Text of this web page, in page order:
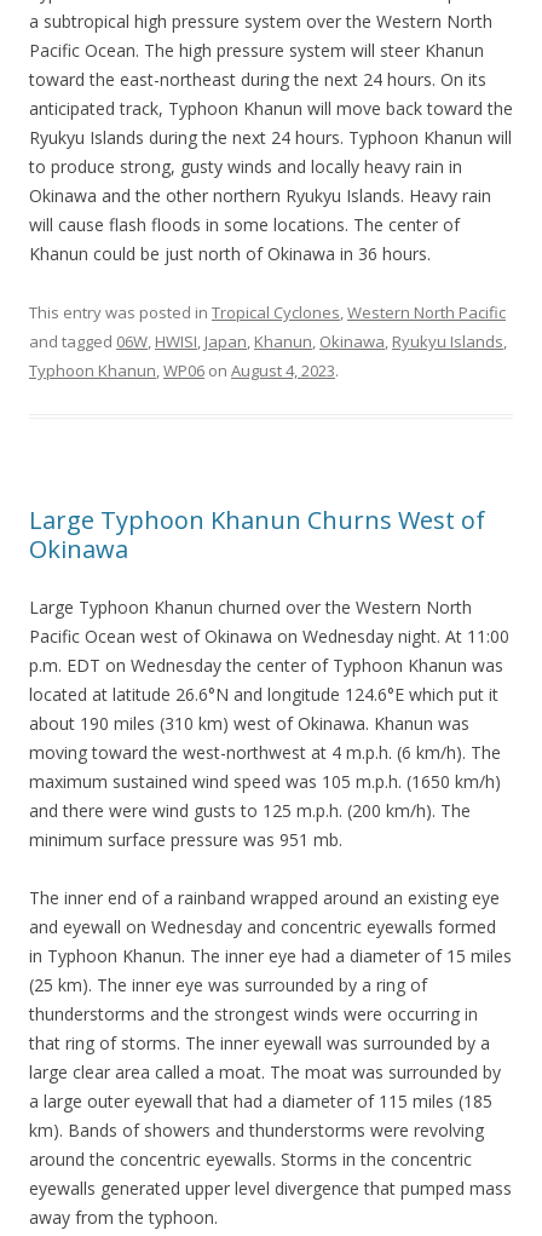
a subtropical high pressure system over the Western North
Pacific Ocean. The high pressure system will steer Khanun
toward the east-northeast during the next 24 hours. On its
anticipated track, Typhoon Khanun will move back toward the
Ryukyu Islands during the next 24 hours. Typhoon Khanun will
to produce strong, gusty winds and locally heavy rain in
Okinawa and the other northern Ryukyu Islands. Heavy rain
will cause flash floods in some locations. The center of
Khanun could be just north of Okinawa in 36 hours.
This entry was posted in Tropical Cyclones,Western North Pacific
and tagged 06W, HWISI, Japan, Khanun, Okinawa, Ryukyu Islands,
Typhoon Khanun,WP06 on August 4, 2023.
Large Typhoon Khanun Churns West of
Okinawa
Large Typhoon Khanun churned over the Western North
Pacific Ocean west of Okinawa on Wednesday night. At 11:00
p.m. EDT on Wednesday the center of Typhoon Khanun was
located at latitude 26.6°N and longitude 124.6°E which put it
about 190 miles (310 km) west of Okinawa. Khanun was
moving toward the west-northwest at 4 m.p.h. (6 km/h). The
maximum sustained wind speed was 105 m.p.h. (1650 km/h)
and there were wind gusts to 125 m.p.h. (200 km/h). The
minimum surface pressure was 951 mb.
The inner end of a rainband wrapped around an existing eye
and eyewall on Wednesday and concentric eyewalls formed
in Typhoon Khanun. The inner eye had a diameter of 15 miles
(25 km). The inner eye was surrounded by a ring of
thunderstorms and the strongest winds were occurring in
that ring of storms. The inner eyewall was surrounded by a
large clear area called a moat. The moat was surrounded by
a large outer eyewall that had a diameter of 115 miles (185
km). Bands of showers and thunderstorms were revolving
around the concentric eyewalls. Storms in the concentric
eyewalls generated upper level divergence that pumped mass
away from the typhoon.